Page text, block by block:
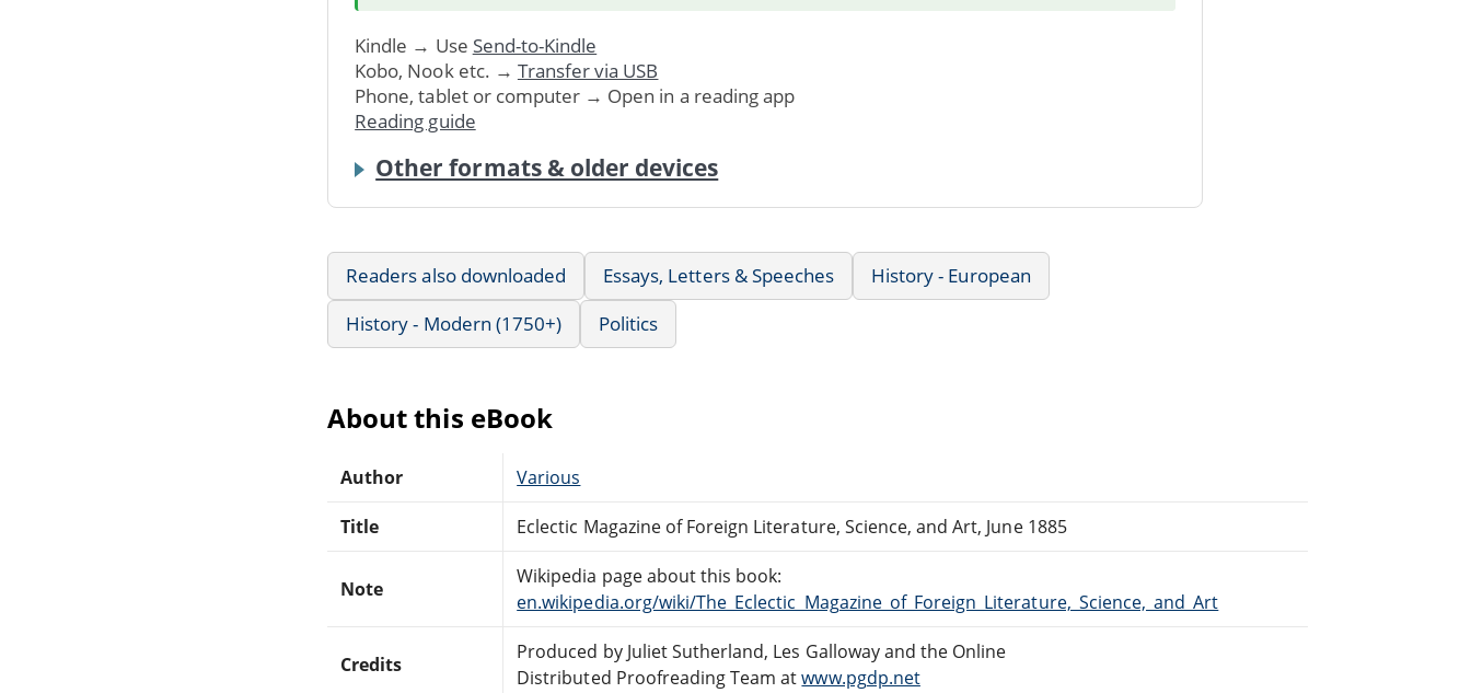
Kindle → Use Send-to-Kindle
Kobo, Nook etc. → Transfer via USB
Phone, tablet or computer → Open in a reading app
Reading guide
Other formats & older devices
Readers also downloaded Essays, Letters & Speeches
History - European
History - Modern (1750+)
Politics
About this eBook
Author Various
Title Eclectic Magazine of Foreign Literature, Science, and Art, June 1885
Note
Wikipedia page about this book:
en.wikipedia.org/wiki/The_Eclectic_Magazine_of_Foreign_Literature,_Science,_and_Art
Credits
Produced by Juliet Sutherland, Les Galloway and the Online
Distributed Proofreading Team atwww.pgdp.net